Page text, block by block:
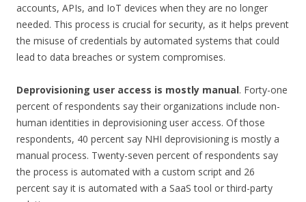
accounts, APIs, and IoT devices when they are no longer
needed. This process is crucial for security, as it helps prevent
the misuse of credentials by automated systems that could
lead to data breaches or system compromises.
Deprovisioning user access is mostly manual. Forty-one
percent of respondents say their organizations include non-
human identities in deprovisioning user access. Of those
respondents, 40 percent say NHI deprovisioning is mostly a
manual process. Twenty-seven percent of respondents say
the process is automated with a custom script and 26
percent say it is automated with a SaaS tool or third-party